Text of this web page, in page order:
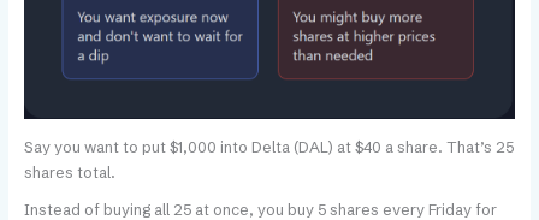
Say you want to put $1,000 into Delta (DAL) at $40 a share. That’s 25
shares total.
Instead of buying all 25 at once, you buy 5 shares every Friday for